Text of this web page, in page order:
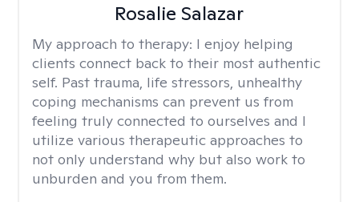
Rosalie Salazar
My approach to therapy: I enjoy helping
clients connect back to their most authentic
self. Past trauma, life stressors, unhealthy
coping mechanisms can prevent us from
feeling truly connected to ourselves and I
utilize various therapeutic approaches to
not only understand why but also work to
unburden and you from them.